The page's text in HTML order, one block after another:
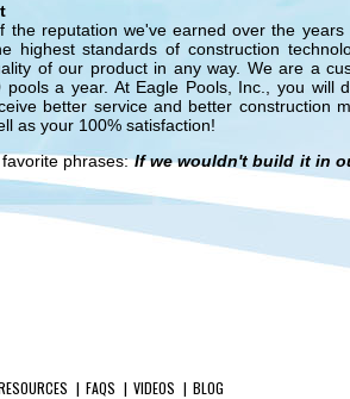
the reputation we've earned over the
highest standards of construction
of our product in any way. We are a
a year. At Eagle Pools, Inc., you will
better service and better construction
as your 100% satisfaction!
phrases:If we wouldn't build it in
FAQS VIDEOS BLOG